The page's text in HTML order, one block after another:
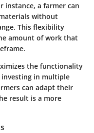
instance, a farmer can
without
This flexibility
amount of work that
the functionality
in multiple
can adapt their
result is a more